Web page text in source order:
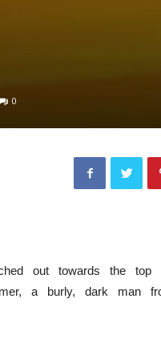
0
out towards the
a burly, dark man